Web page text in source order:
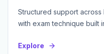
Structured support across
with exam technique built
Explore